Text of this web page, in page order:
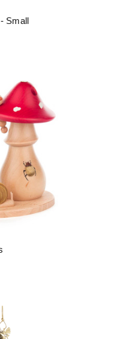
Small